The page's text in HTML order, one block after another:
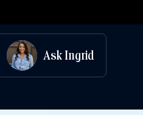
Ask Ingrid